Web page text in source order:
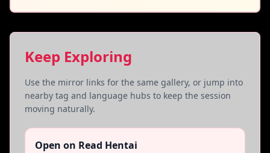
Keep Exploring
Use the mirror links for the same gallery, or jump into
nearby tag and language hubs to keep the session
moving naturally.
Open on Read Hentai